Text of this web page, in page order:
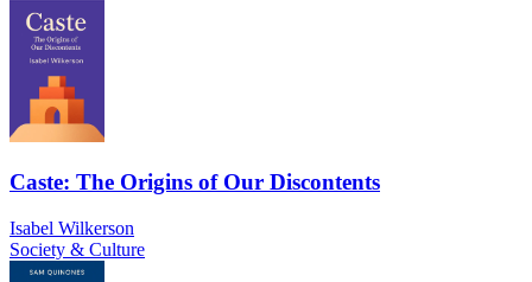
Caste: The Origins of Our Discontents
Isabel Wilkerson
Society & Culture